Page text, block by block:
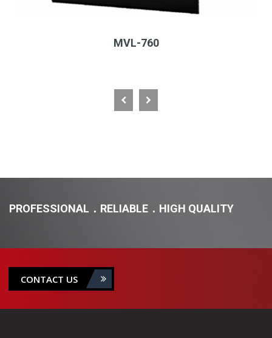
MVL-760
PROFESSIONAL．RELIABLE．HIGH QUALITY
CONTACT US